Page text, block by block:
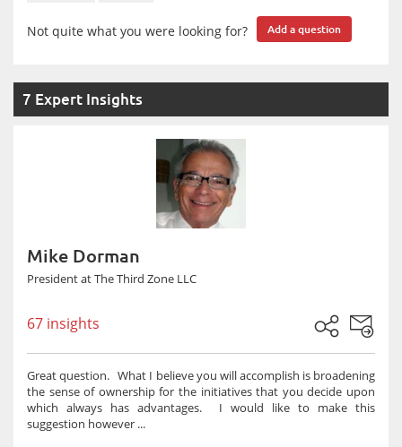
Not quite what you were looking for? Add a question
7 Expert Insights
Mike Dorman
President at The Third Zone LLC
67 insights
Great question. What I believe you will accomplish is broadening
the sense of ownership for the initiatives that you decide upon
which always has advantages. I would like to make this
suggestion however ...